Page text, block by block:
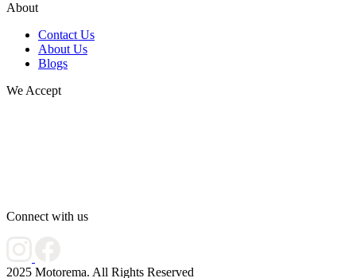
About
Contact Us
About Us
Blogs
We Accept
Connect with us
2025 Motorema. All Rights Reserved